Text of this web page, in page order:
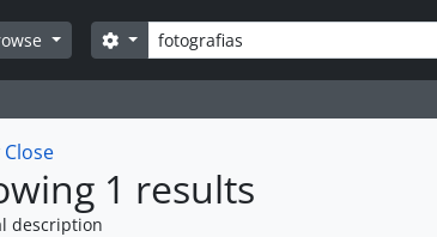
Search
Search options
Close
1 results
description